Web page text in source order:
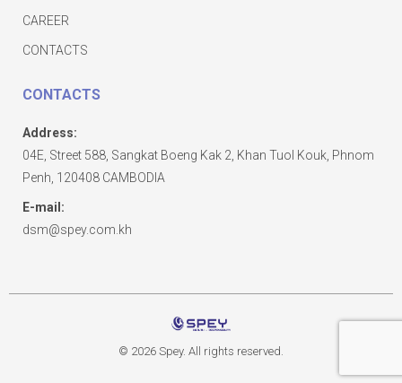
CAREER
CONTACTS
CONTACTS
Address:
04E, Street 588, Sangkat Boeng Kak 2, Khan Tuol Kouk, Phnom
Penh, 120408 CAMBODIA
E-mail:
dsm@spey.com.kh
© 2026 Spey. All rights reserved.